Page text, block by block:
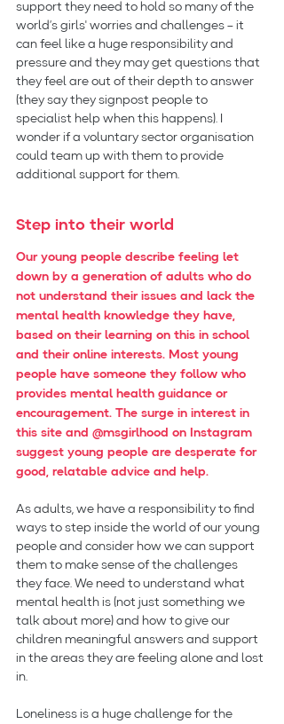
support they need to hold so many of the
world’s girls' worries and challenges – it
can feel like a huge responsibility and
pressure and they may get questions that
they feel are out of their depth to answer
(they say they signpost people to
specialist help when this happens). I
wonder if a voluntary sector organisation
could team up with them to provide
additional support for them.
Step into their world
Our young people describe feeling let
down by a generation of adults who do
not understand their issues and lack the
mental health knowledge they have,
based on their learning on this in school
and their online interests. Most young
people have someone they follow who
provides mental health guidance or
encouragement. The surge in interest in
this site and @msgirlhood on Instagram
suggest young people are desperate for
good, relatable advice and help.
As adults, we have a responsibility to find
ways to step inside the world of our young
people and consider how we can support
them to make sense of the challenges
they face. We need to understand what
mental health is (not just something we
talk about more) and how to give our
children meaningful answers and support
in the areas they are feeling alone and lost
in.
Loneliness is a huge challenge for the